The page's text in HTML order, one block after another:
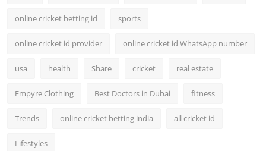
online cricket betting id sports
online cricket id provider online cricket id WhatsApp number
usa health Share cricket real estate
Empyre Clothing Best Doctors in Dubai fitness
Trends online cricket betting india all cricket id
Lifestyles